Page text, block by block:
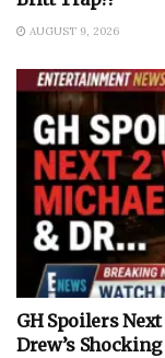
AUGUST 9, 2026
GH Spoilers
Drew’s